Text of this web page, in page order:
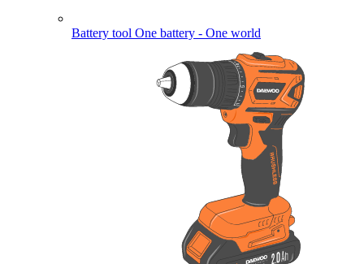
Battery tool One battery - One world